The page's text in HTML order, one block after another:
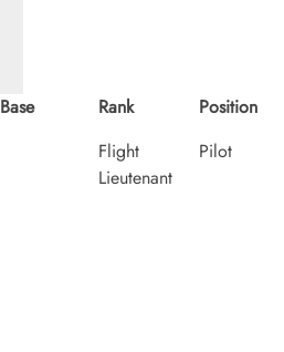
Base
Rank
Flight
Lieutenant
Position
Pilot